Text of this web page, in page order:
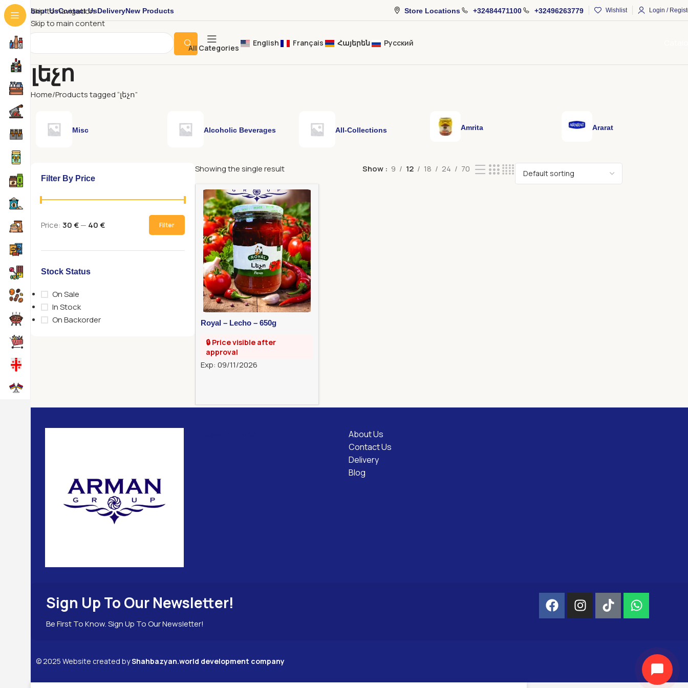
Skip to navigation
Skip to main content
About UsContact UsDeliveryNew Products Store Locations +32484471100 +32496263779 Wishlist Login /
All Categories
English Français Հայերեն Русский
լեչո
Home Products tagged “լեչո”
Misc Alcoholic Beverages All-Collections Amrita Ararat
Filter By Price
Filter
Price: 30 €— 40 €
Stock Status
On Sale
In Stock
On Backorder
Showing the single result Show 9 12 18 24 70
Royal – Lecho – 650g
🔒 Price visible after
approval
Exp: 09/11/2026
About Us
Contact Us
Delivery
Blog
Sign Up To Our Newsletter!
Be First To Know. Sign Up To Our Newsletter!
© 2025 Website created byShahbazyan.world development company